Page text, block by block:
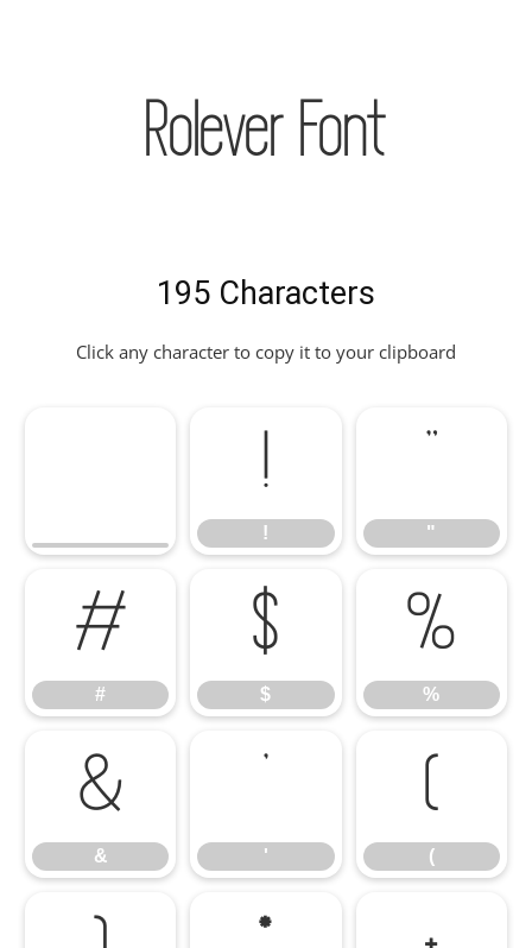
Rolever Font
195 Characters
Click any character to copy it to your clipboard
!
!
"
"
#
#
$
$
%
%
&
&
'
'
(
(